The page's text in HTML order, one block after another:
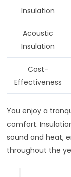
Insulation
Acoustic
Insulation
Cost-
Effectiveness
You enjoy a
comfort.
sound and heat,
throughout the